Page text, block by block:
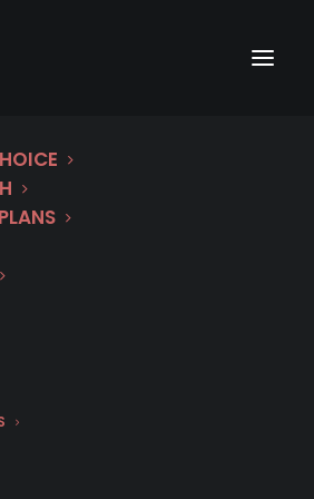
Nordic Noir.
Scandinavian crime
on MHz Choice.
mo. or